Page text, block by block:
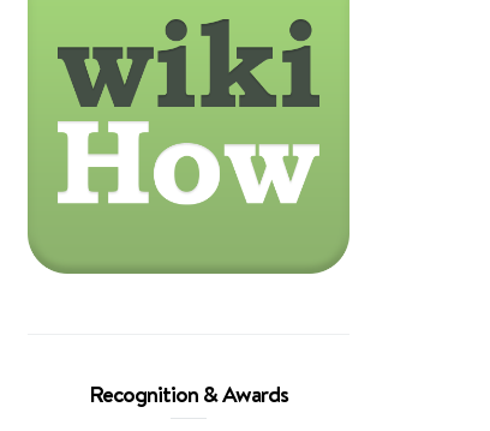
Recognition & Awards